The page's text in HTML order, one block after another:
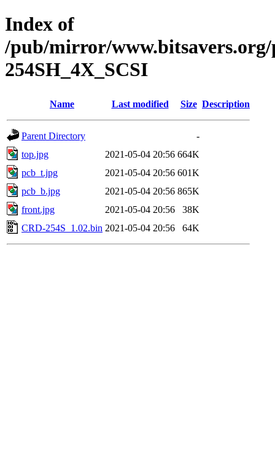
Index of
/pub/mirror/
254SH_4X_SCSI
Name Last modified Size Description
Parent Directory
-
top.jpg
2021-05-04 20:56 664K
pcb_t.jpg
2021-05-04 20:56 601K
pcb_b.jpg
2021-05-04 20:56 865K
front.jpg
2021-05-04 20:56
38K
CRD-254S_1.02.bin 2021-05-04 20:56 64K